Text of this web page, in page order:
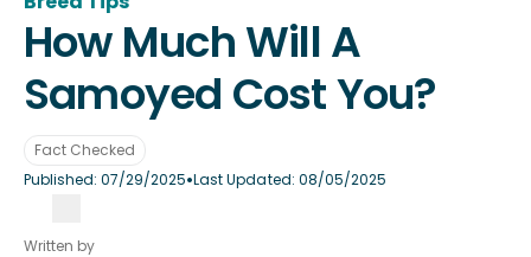
How Much Will A
Samoyed Cost You?
Fact Checked
Published:07/29/2025•Last Updated: 08/05/2025
Written by